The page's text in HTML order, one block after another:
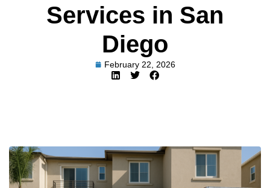
Services in San
Diego
February 22, 2026